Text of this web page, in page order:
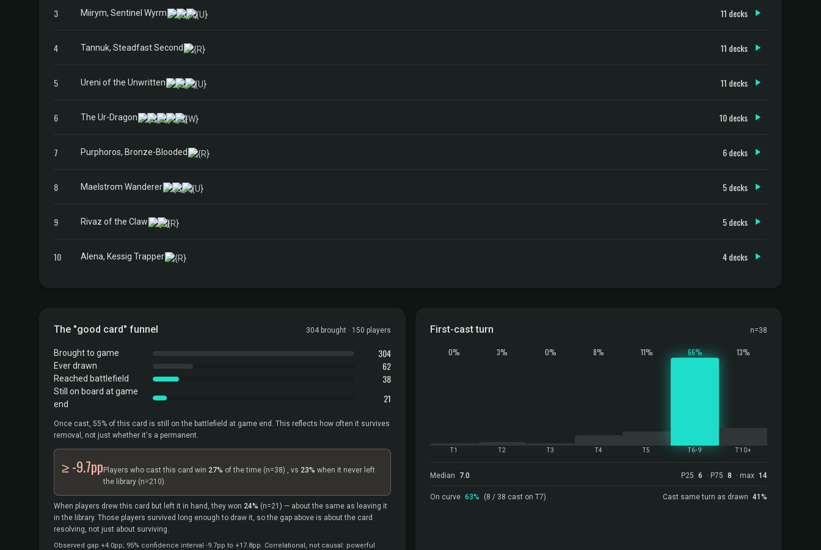
3 Miirym, Sentinel Wyrm 11 decks
4 Tannuk, Steadfast Second 11 decks
5 Ureni of the Unwritten 11 decks
6 The Ur-Dragon 10 decks
7 Purphoros, Bronze-Blooded 6 decks
8 Maelstrom Wanderer 5 decks
9 Rivaz of the Claw 5 decks
10 Alena, Kessig Trapper 4 decks
The "good card" funnel 304 brought · 150 players
Brought to game 304
Ever drawn 62
Reached battlefield 38
Still on board at game
end
21
Once cast, 55% of this card is still on the battlefield at game end. This reflects how often it survives
removal, not just whether it's a permanent.
≥ -9.7pp Players who cast this card win 27% of the time (n=38) , vs 23% when it never left
the library (n=210).
When players drew this card but left it in hand, they won 24% (n=21) — about the same as leaving it
in the library. Those players survived long enough to draw it, so the gap above is about the card
resolving, not just about surviving.
Observed gap +4.0pp; 95% confidence interval -9.7pp to +17.8pp. Correlational, not causal: powerful
First-cast turn n=38
0%
T1
3%
T2
0%
T3
8%
T4
11%
T5
66%
T6-9
13%
T10+
Median 7.0 P25 6 · P75 8 · max 14
On curve 63% (8 / 38 cast on T7) Cast same turn as drawn 41%